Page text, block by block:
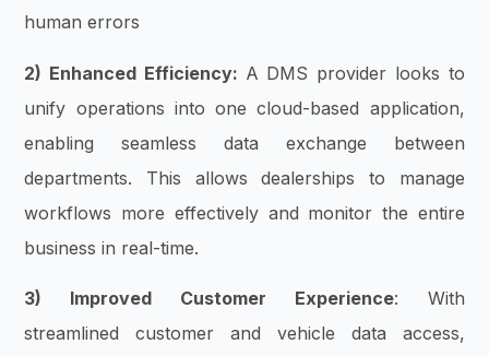
human errors
2) Enhanced Efficiency: A DMS provider looks to
unify operations into one cloud-based application,
enabling seamless data exchange between
departments. This allows dealerships to manage
workflows more effectively and monitor the entire
business in real-time.
3) Improved Customer Experience: With
streamlined customer and vehicle data access,